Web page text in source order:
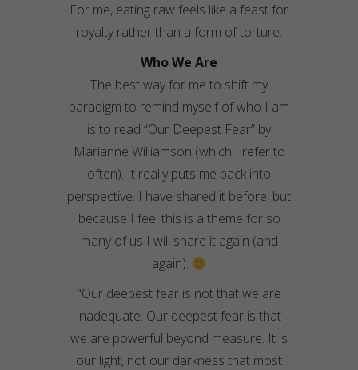
For me, eating raw feels like a feast for
royalty rather than a form of torture.
Who We Are
The best way for me to shift my
paradigm to remind myself of who I am
is to read “Our Deepest Fear” by
Marianne Williamson (which I refer to
often). It really puts me back into
perspective. I have shared it before, but
because I feel this is a theme for so
many of us I will share it again (and
again).
“Our deepest fear is not that we are
inadequate. Our deepest fear is that
we are powerful beyond measure. It is
our light, not our darkness that most